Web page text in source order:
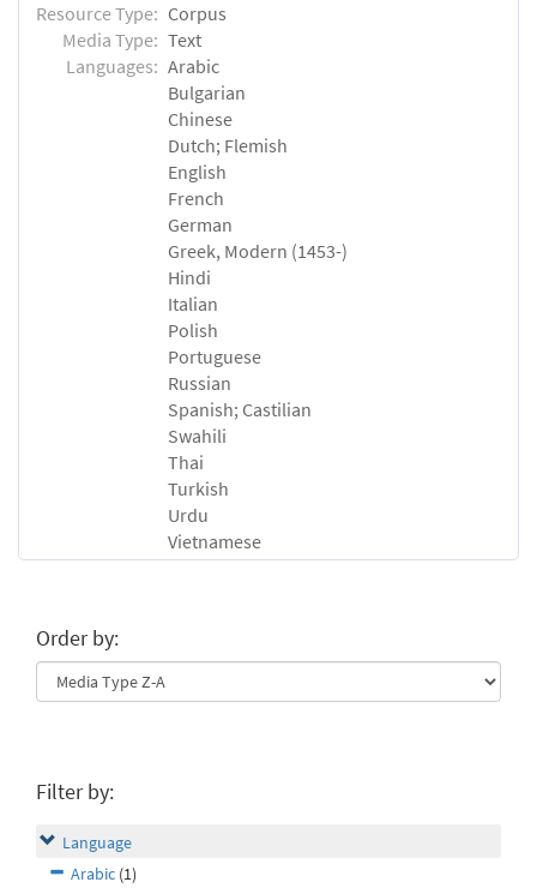
Resource Type: Corpus
Media Type: Text
Languages: Arabic
Bulgarian
Chinese
Dutch; Flemish
English
French
German
Greek, Modern (1453-)
Hindi
Italian
Polish
Portuguese
Russian
Spanish; Castilian
Swahili
Thai
Turkish
Urdu
Vietnamese
Order by:
Filter by:
Language
Arabic (1)